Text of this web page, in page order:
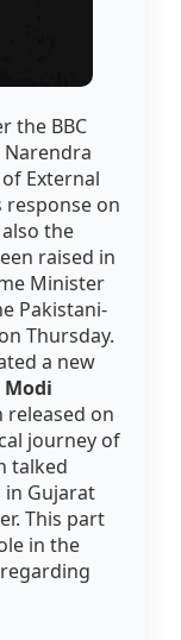
the BBC
External
response on
the
raised in
Minister
Pakistani-
Thursday.
a new
Modi
released on
journey of
talked
Gujarat
This part
in the